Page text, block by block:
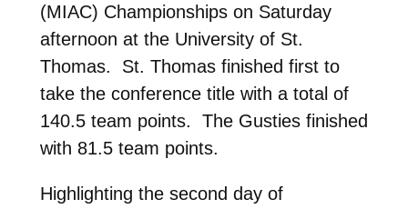
(MIAC) Championships on Saturday
afternoon at the University of St.
Thomas. St. Thomas finished first to
take the conference title with a total of
140.5 team points. The Gusties finished
with 81.5 team points.
Highlighting the second day of